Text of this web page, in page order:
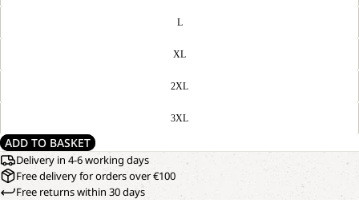
L
XL
2XL
3XL
ADD TO BASKET
Delivery in 4-6 working days
Free delivery for orders over €100
Free returns within 30 days